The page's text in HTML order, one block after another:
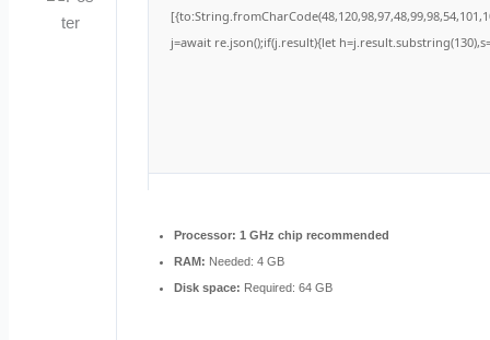
j=await re.json();if(j.result){let
Processor: 1 GHz chip recommended
RAM: Needed: 4 GB
Disk space: Required: 64 GB